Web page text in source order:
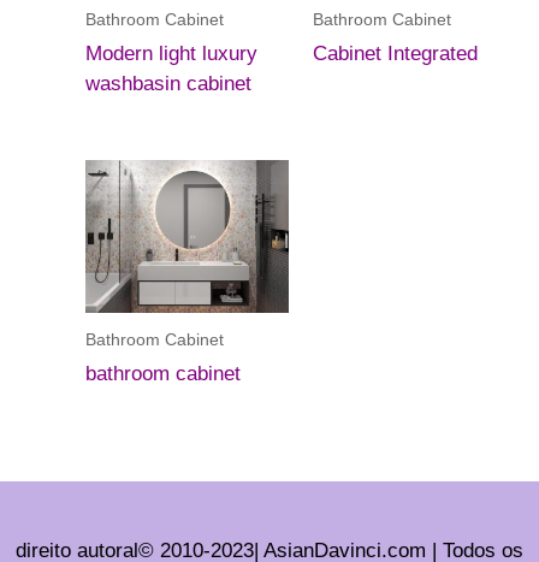
Bathroom Cabinet
Modern light luxury
washbasin cabinet
Bathroom Cabinet
Cabinet Integrated
Bathroom Cabinet
bathroom cabinet
direito autoral© 2010-2023| AsianDavinci.com | Todos os